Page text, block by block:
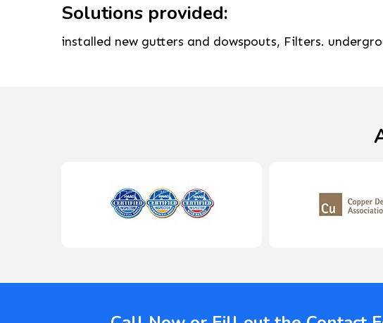
Solutions provided:
installed new gutters and dowspouts, Filters.